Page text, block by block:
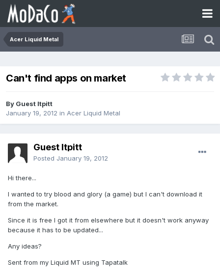
Acer Liquid Metal
Can't find apps on market
By Guest ltpitt
January 19, 2012 in Acer Liquid Metal
Guest ltpitt
Posted January 19, 2012
Hi there...
I wanted to try blood and glory (a game) but I can't download it
from the market.
Since it is free I got it from elsewhere but it doesn't work anyway
because it has to be updated...
Any ideas?
Sent from my Liquid MT using Tapatalk